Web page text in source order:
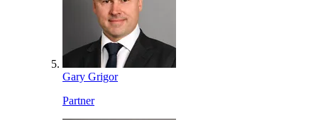
Gary Grigor
Partner